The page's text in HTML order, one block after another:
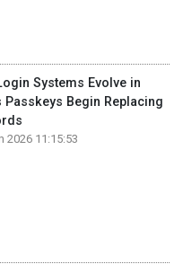
Systems Evolve in
Passkeys Begin Replacing
2026 11:15:53